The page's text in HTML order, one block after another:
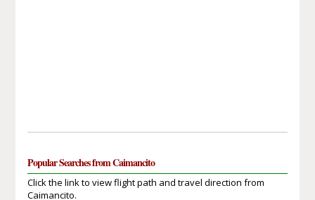
Popular Searches from Caimancito
Click the link to view flight path and travel direction from
Caimancito.